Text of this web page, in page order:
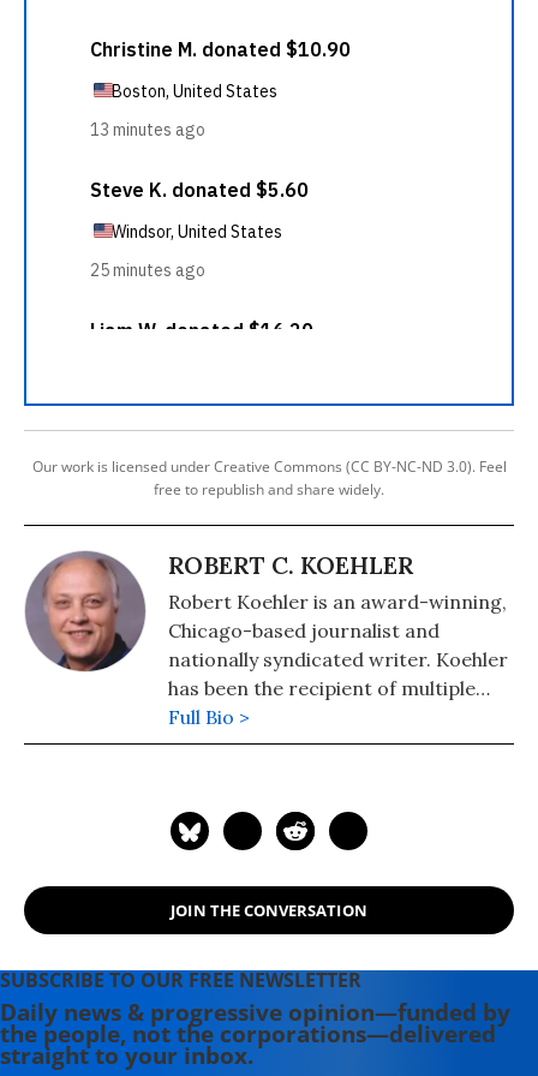
Our work is licensed under Creative Commons (CC BY-NC-ND 3.0). Feel
free to republish and share widely.
ROBERT C. KOEHLER
Robert Koehler is an award-winning,
Chicago-based journalist and
nationally syndicated writer. Koehler
has been the recipient of multiple
awards for writing and journalism
from organizations including the
and the Chicago Headline Club. He's a
profile websites as Common Dreams
and the Huffington Post. Eschewing
himself a "peace journalist. He has
been an editor at Tribune Media
Services and a reporter, columnist
and copy desk chief at Lerner
Full Bio >
JOIN THE CONVERSATION
SUBSCRIBE TO OUR FREE NEWSLETTER
Daily news & progressive opinion—funded by
the people, not the corporations—delivered
straight to your inbox.